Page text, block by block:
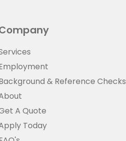
& Reference Checks
A Quote
Today